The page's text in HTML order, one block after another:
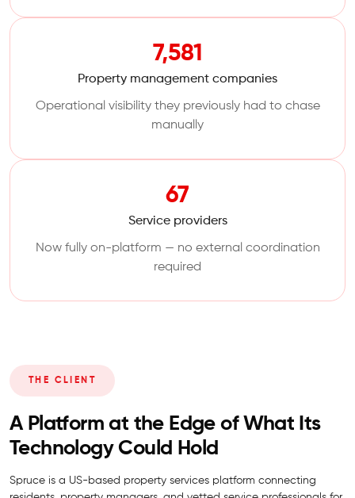
7,581
Property management companies
Operational visibility they previously had to chase
manually
67
Service providers
Now fully on-platform — no external coordination
required
THE CLIENT
A Platform at the Edge of What Its
Technology Could Hold
Spruce is a US-based property services platform connecting